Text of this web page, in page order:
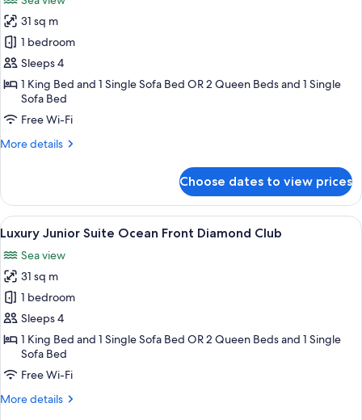
Bedroom
Suite
Diamond
Club
photos
for
Luxury
Junior
Suite
Ocean
Front
Swim
Club
31 sq m
1 bedroom
Sleeps 4
1 King Bed and 1 Single Sofa Bed OR 2 Queen Beds and 1 Single
Sofa Bed
Free Wi-Fi
More details
More
Junior
Suite
Ocean
Swim
Out
Diamond
Club
Choose dates to view prices
View
all
photos
for
Luxury
Junior
Suite
Ocean
Front
Diamond
A hotel room with a large bed, a
20
Luxury Junior Suite Ocean Front Diamond Club
Sea view
31 sq m
1 bedroom
Sleeps 4
1 King Bed and 1 Single Sofa Bed OR 2 Queen Beds and 1 Single
Sofa Bed
Free Wi-Fi
More details
More